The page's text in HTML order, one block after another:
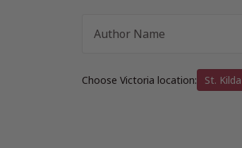
Choose Victoria location: St. Kilda